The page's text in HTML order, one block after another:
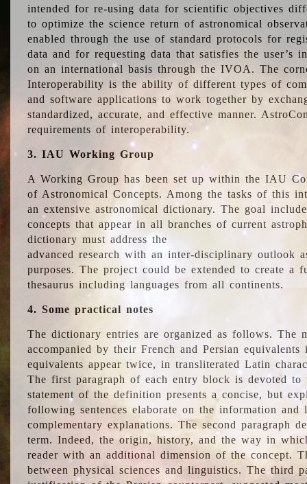
intended for re-using data for scientific objectives
to optimize the science return of astronomical
enabled through the use of standard protocols for
data and for requesting data that satisfies the user’s
on an international basis through the IVOA. The
Interoperability is the ability of different types of
and software applications to work together by
standardized, accurate, and effective manner.
requirements of interoperability.
3. IAU Working Group
A Working Group has been set up within the IAU
of Astronomical Concepts. Among the tasks of this
an extensive astronomical dictionary. The goal
concepts that appear in all branches of current
dictionary must address the
advanced research with an inter-disciplinary outlook
purposes. The project could be extended to create a
thesaurus including languages from all continents.
4. Some practical notes
The dictionary entries are organized as follows. The
accompanied by their French and Persian
equivalents appear twice, in transliterated Latin
The first paragraph of each entry block is devoted
statement of the definition presents a concise, but
following sentences elaborate on the information
complementary explanations. The second paragraph
term. Indeed, the origin, history, and the way in
reader with an additional dimension of the concept.
between physical sciences and linguistics. The third